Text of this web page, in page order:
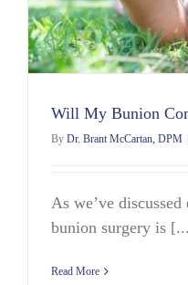
Will My Bunion
By Dr. Brant McCartan, DPM
As we’ve
bunion surgery is
Read More